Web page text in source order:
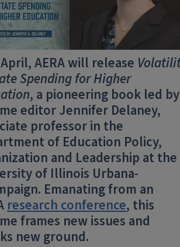
AERA will release
Spending for Higher
, a pioneering book led by
editor Jennifer Delaney,
professor in the
of Education Policy,
and Leadership at the
of Illinois Urbana-
Emanating from an
research conference, this
frames new issues and
new ground.